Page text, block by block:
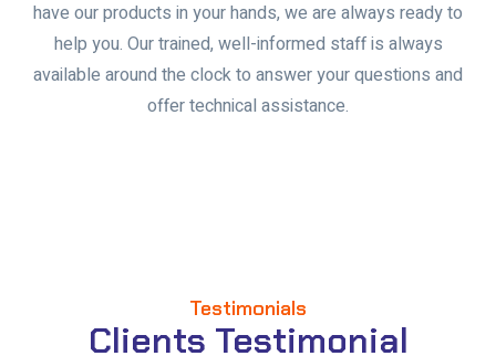
have our products in your hands, we are always ready to
help you. Our trained, well-informed staff is always
available around the clock to answer your questions and
offer technical assistance.
Testimonials
Clients Testimonial